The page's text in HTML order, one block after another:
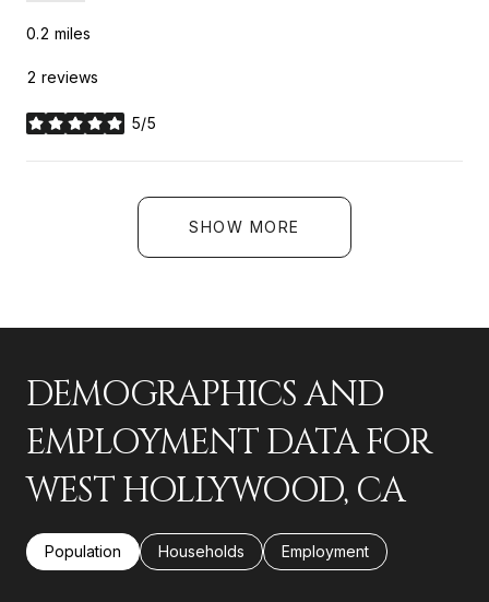
0.2 miles
2 reviews
5/5
stars
SHOW MORE
DEMOGRAPHICS AND
EMPLOYMENT DATA FOR
WEST HOLLYWOOD, CA
Population Households Employment